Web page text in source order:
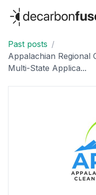
decarbonfuse
Past posts /
Appalachian Regional
Multi-State Applica...